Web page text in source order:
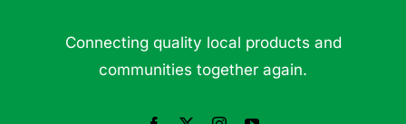
Connecting quality local products and
communities together again.
Herbs & Medicinal Plants
Pasture Raised Eggs